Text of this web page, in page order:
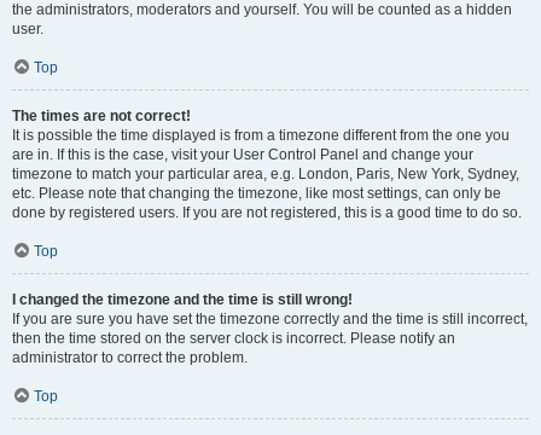
the administrators, moderators and yourself. You will be counted as a hidden
user.
Top
The times are not correct!
It is possible the time displayed is from a timezone different from the one you
are in. If this is the case, visit your User Control Panel and change your
timezone to match your particular area, e.g. London, Paris, New York, Sydney,
etc. Please note that changing the timezone, like most settings, can only be
done by registered users. If you are not registered, this is a good time to do so.
Top
I changed the timezone and the time is still wrong!
If you are sure you have set the timezone correctly and the time is still incorrect,
then the time stored on the server clock is incorrect. Please notify an
administrator to correct the problem.
Top